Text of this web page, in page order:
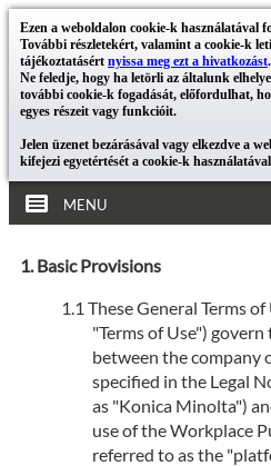
Ezen a weboldalon cookie-k használatával
További részletekért, valamint a cookie-k
tájékoztatásért nyissa meg ezt a hivatkozást.
Ne feledje, hogy ha letörli az általunk
további cookie-k fogadását, előfordulhat,
egyes részeit vagy funkcióit.
Jelen üzenet bezárásával vagy elkezdve a
kifejezi egyetértését a cookie-k
MENU
Basic Provisions
These General Terms
"Terms of Use")
between the company
specified in the Legal
as "Konica Minolta")
use of the Workplace
referred to as the